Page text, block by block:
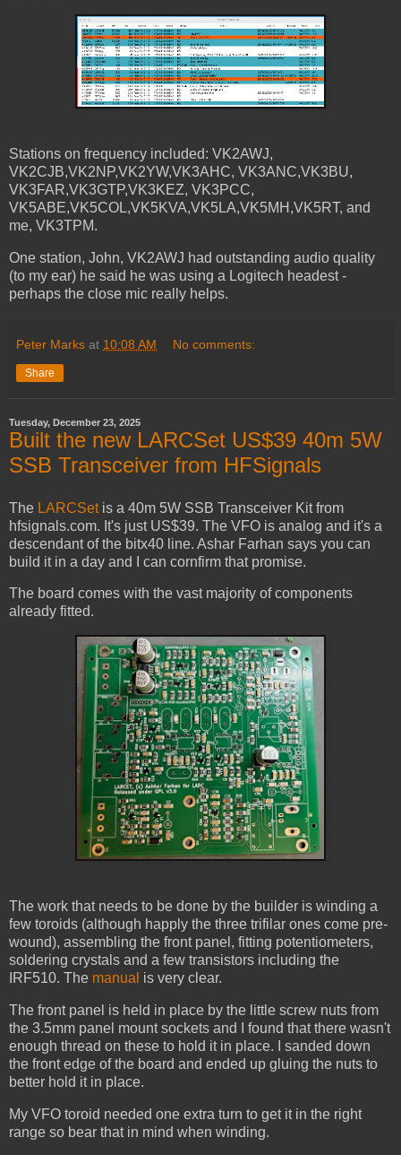
Stations on frequency included: VK2AWJ,
VK2CJB,VK2NP,VK2YW,VK3AHC, VK3ANC,VK3BU,
VK3FAR,VK3GTP,VK3KEZ, VK3PCC,
VK5ABE,VK5COL,VK5KVA,VK5LA,VK5MH,VK5RT, and
me, VK3TPM.
One station, John, VK2AWJ had outstanding audio quality
(to my ear) he said he was using a Logitech headest -
perhaps the close mic really helps.
Peter Marks at 10:08 AM No comments:
Share
Tuesday, December 23, 2025
Built the new LARCSet US$39 40m 5W
SSB Transceiver from HFSignals
The LARCSetis a 40m 5W SSB Transceiver Kit from
hfsignals.com. It's just US$39. The VFO is analog and it's a
descendant of the bitx40 line. Ashar Farhan says you can
build it in a day and I can cornfirm that promise.
The board comes with the vast majority of components
already fitted.
The work that needs to be done by the builder is winding a
few toroids (although happly the three trifilar ones come pre-
wound), assembling the front panel, fitting potentiometers,
soldering crystals and a few transistors including the
IRF510. The manual is very clear.
The front panel is held in place by the little screw nuts from
the 3.5mm panel mount sockets and I found that there wasn't
enough thread on these to hold it in place. I sanded down
the front edge of the board and ended up gluing the nuts to
better hold it in place.
My VFO toroid needed one extra turn to get it in the right
range so bear that in mind when winding.